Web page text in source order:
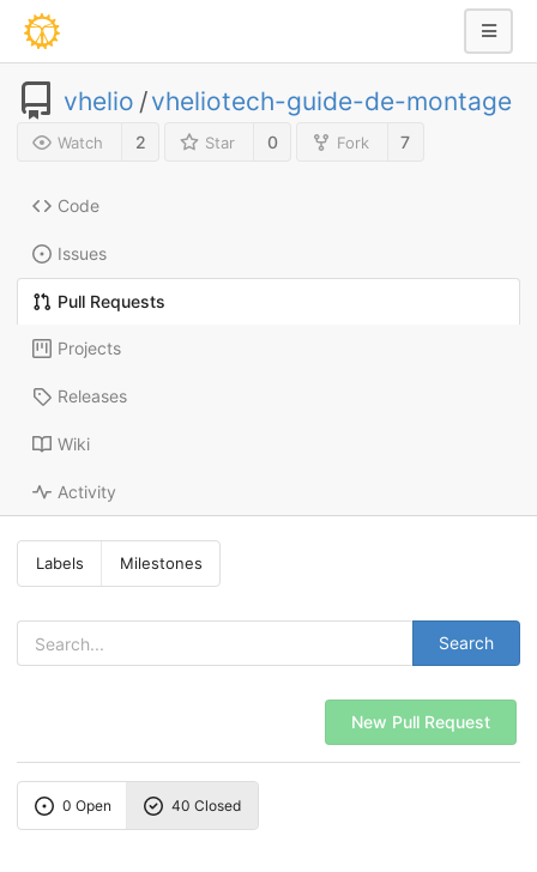
vhelio /vheliotech-guide-de-montage
Watch 2 Star 0 Fork 7
Code
Issues
Pull Requests
Projects
Releases
Wiki
Activity
Labels Milestones
Search
New Pull Request
0 Open 40 Closed